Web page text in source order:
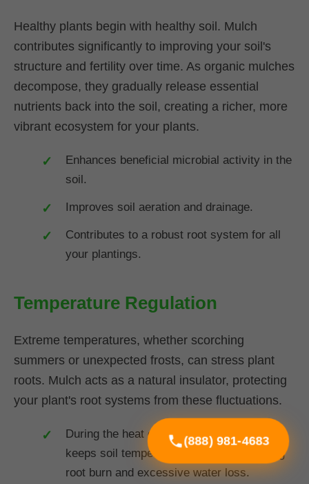
(888) 981-4683
Healthy plants begin with healthy soil. Mulch
contributes significantly to improving your soil's
structure and fertility over time. As organic mulches
decompose, they gradually release essential
nutrients back into the soil, creating a richer, more
vibrant ecosystem for your plants.
Enhances beneficial microbial activity in the
soil.
Improves soil aeration and drainage.
Contributes to a robust root system for all
your plantings.
Temperature Regulation
Extreme temperatures, whether scorching
summers or unexpected frosts, can stress plant
roots. Mulch acts as a natural insulator, protecting
your plant's root systems from these fluctuations.
During the heat of summer in VT, mulch
keeps soil temperatures cooler, preventing
root burn and excessive water loss.